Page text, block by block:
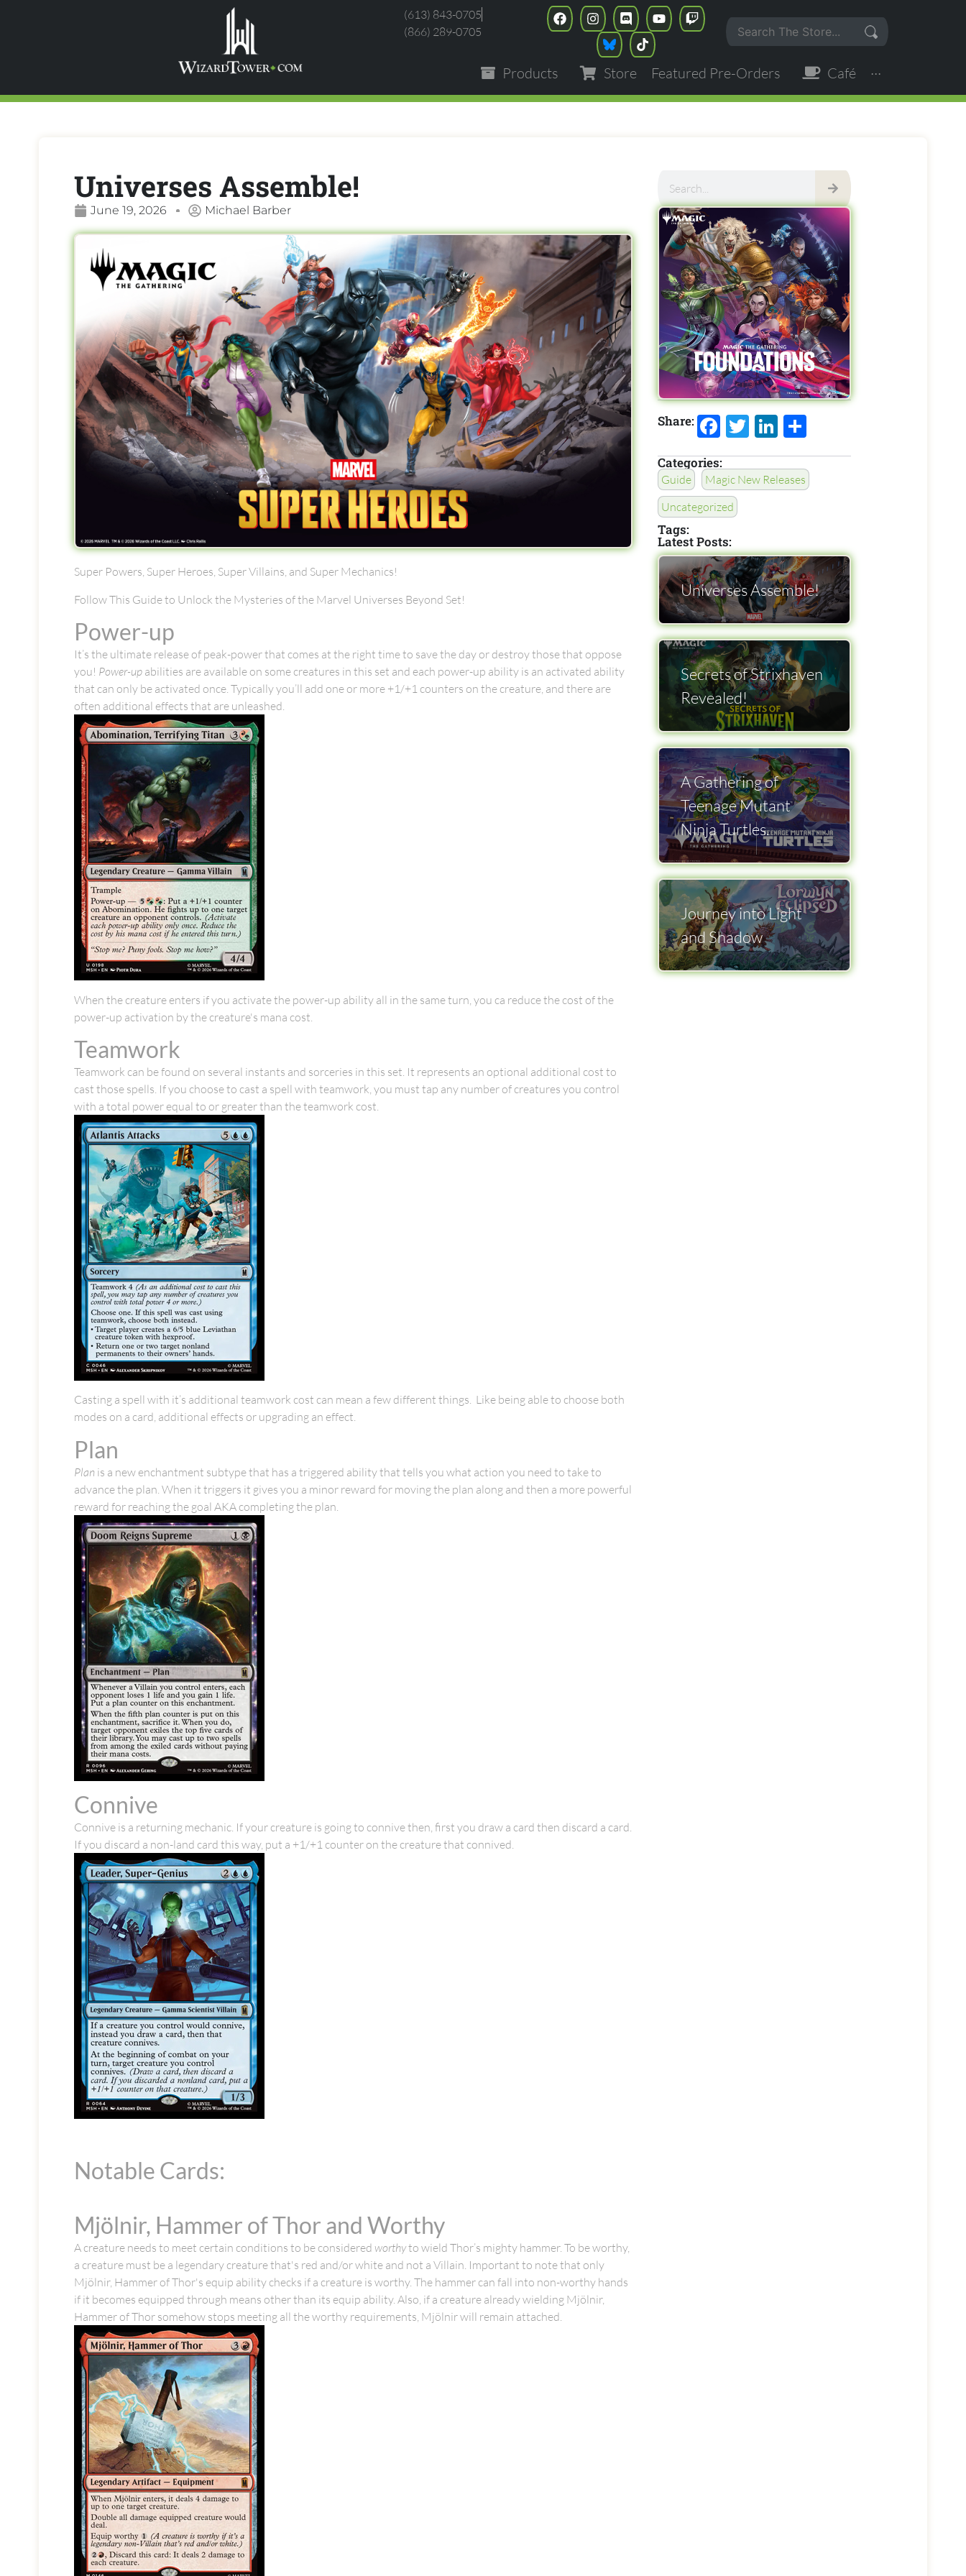
(613) 843-0705
(866) 289-0705
Products Store Featured Pre-Orders Café ···
Universes Assemble!
June 19, 2026 Michael Barber
Super Powers, Super Heroes, Super Villains, and Super Mechanics!
Follow This Guide to Unlock the Mysteries of the Marvel Universes Beyond Set!
Power-up
It’s the ultimate release of peak-power that comes at the right time to save the day or destroy those that oppose
you! Power-up abilities are available on some creatures in this set and each power-up ability is an activated ability
that can only be activated once. Typically you’ll add one or more +1/+1 counters on the creature, and there are
often additional effects that are unleashed.
When the creature enters if you activate the power-up ability all in the same turn, you ca reduce the cost of the
power-up activation by the creature's mana cost.
Teamwork
Teamwork can be found on several instants and sorceries in this set. It represents an optional additional cost to
cast those spells. If you choose to cast a spell with teamwork, you must tap any number of creatures you control
with a total power equal to or greater than the teamwork cost.
Casting a spell with it’s additional teamwork cost can mean a few different things. Like being able to choose both
modes on a card, additional effects or upgrading an effect.
Plan
Plan is a new enchantment subtype that has a triggered ability that tells you what action you need to take to
advance the plan. When it triggers it gives you a minor reward for moving the plan along and then a more powerful
reward for reaching the goal AKA completing the plan.
Connive
Connive is a returning mechanic. If your creature is going to connive then, first you draw a card then discard a card.
If you discard a non-land card this way, put a +1/+1 counter on the creature that connived.
Notable Cards:
Mjölnir, Hammer of Thor and Worthy
A creature needs to meet certain conditions to be considered worthyto wield Thor’s mighty hammer. To be worthy,
a creature must be a legendary creature that's red and/or white and not a Villain. Important to note that only
Mjölnir, Hammer of Thor's equip ability checks if a creature is worthy. The hammer can fall into non-worthy hands
if it becomes equipped through means other than its equip ability. Also, if a creature already wielding Mjölnir,
Hammer of Thor somehow stops meeting all the worthy requirements, Mjölnir will remain attached.
Share: Facebook
Twitter
LinkedIn
Share
Categories:
Guide
Magic New Releases
Uncategorized
Tags:
Latest Posts:
Universes Assemble!
Secrets of Strixhaven
Revealed!
A Gathering of
Teenage Mutant
Ninja Turtles.
Journey into Light
and Shadow